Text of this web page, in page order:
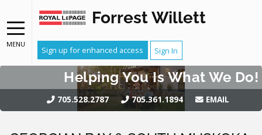
MENU
Forrest Willett
Sign up for enhanced access Sign In
Helping You Is What We Do!
705.528.2787 705.361.1894 EMAIL